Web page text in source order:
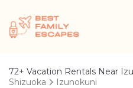
72+ Vacation Rentals Near
Shizuoka
Izunokuni